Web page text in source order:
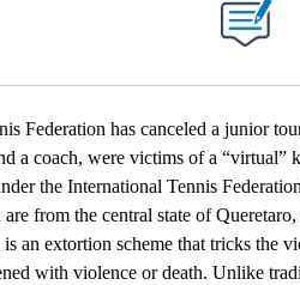
NOTIFICATIONS ABOUT NEW PAGES
has canceled a junior
a coach, were victims of a “virtual”
the International Tennis
from the central state of
an extortion scheme that tricks the
with violence or death. Unlike